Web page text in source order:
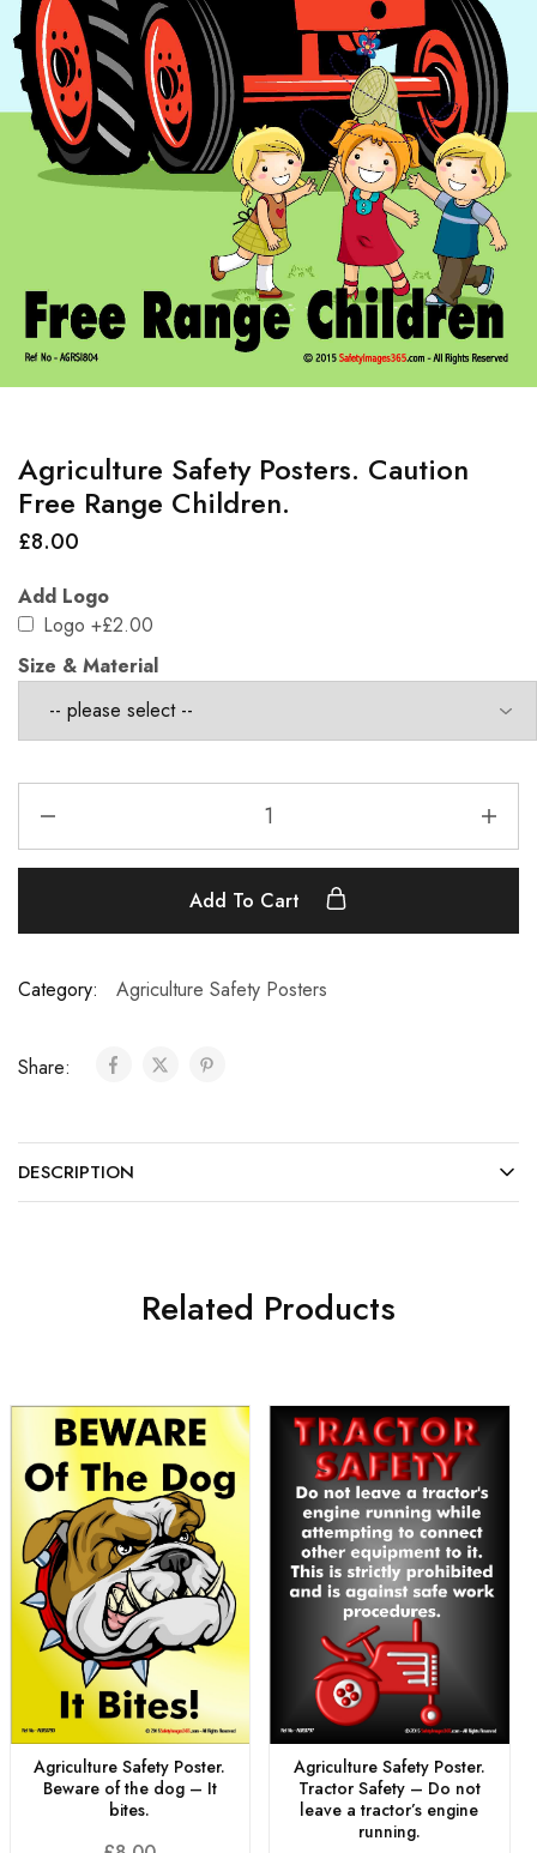
Agriculture Safety Posters. Caution
Free Range Children.
£8.00
Add Logo
Logo +£2.00
Size & Material
Add To Cart
Category: Agriculture Safety Posters
Share:
DESCRIPTION
Related Products
Agriculture Safety Poster.
Beware of the dog – It
bites.
Agriculture Safety Poster.
Tractor Safety – Do not
leave a tractor’s engine
running.